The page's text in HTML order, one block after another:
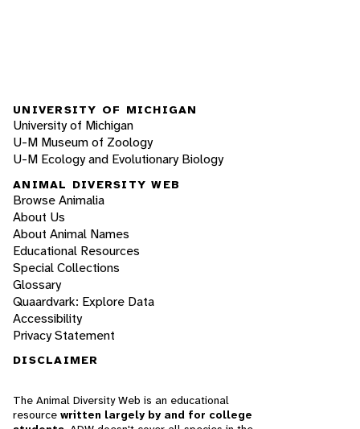
UNIVERSITY OF MICHIGAN
University of Michigan
U-M Museum of Zoology
U-M Ecology and Evolutionary Biology
ANIMAL DIVERSITY WEB
Browse Animalia
About Us
About Animal Names
Educational Resources
Special Collections
Glossary
Quaardvark: Explore Data
Accessibility
Privacy Statement
DISCLAIMER
The Animal Diversity Web is an educational
resource written largely by and for college